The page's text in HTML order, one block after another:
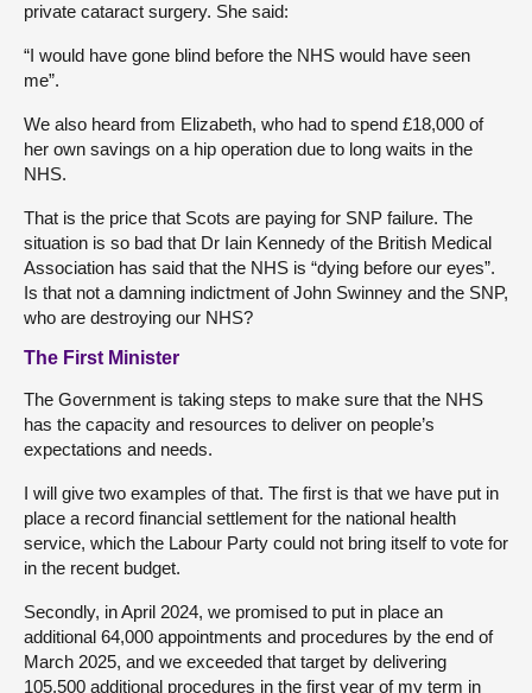
private cataract surgery. She said:
“I would have gone blind before the NHS would have seen
me”.
We also heard from Elizabeth, who had to spend £18,000 of
her own savings on a hip operation due to long waits in the
NHS.
That is the price that Scots are paying for SNP failure. The
situation is so bad that Dr Iain Kennedy of the British Medical
Association has said that the NHS is “dying before our eyes”.
Is that not a damning indictment of John Swinney and the SNP,
who are destroying our NHS?
The First Minister
The Government is taking steps to make sure that the NHS
has the capacity and resources to deliver on people’s
expectations and needs.
I will give two examples of that. The first is that we have put in
place a record financial settlement for the national health
service, which the Labour Party could not bring itself to vote for
in the recent budget.
Secondly, in April 2024, we promised to put in place an
additional 64,000 appointments and procedures by the end of
March 2025, and we exceeded that target by delivering
105,500 additional procedures in the first year of my term in